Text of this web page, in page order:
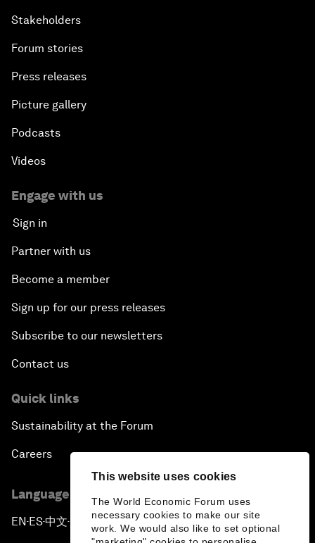
This website uses cookies
The World Economic Forum uses
necessary cookies to make our site
work. We would also like to set optional
Stakeholders
Forum stories
Press releases
Picture gallery
Podcasts
Videos
Engage with us
Sign in
Partner with us
Become a member
Sign up for our press releases
Subscribe to our newsletters
Contact us
Quick links
Sustainability at the Forum
Careers
Language editions
EN ▪ ES▪中文▪ 日本語